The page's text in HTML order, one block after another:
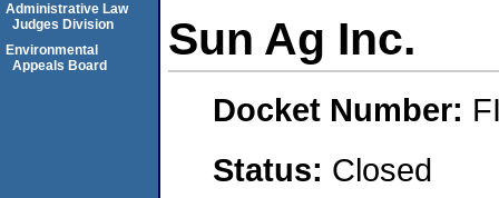
Sun Ag Inc.
Docket Number:
Status: Closed
Administrative Law
Judges Division
Environmental
Appeals Board